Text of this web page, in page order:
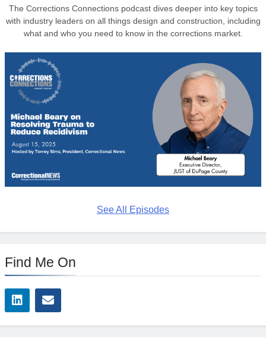
The Corrections Connections podcast dives deeper into key topics
with industry leaders on all things design and construction, including
what and who you need to know in the corrections market.
See All Episodes
Find Me On